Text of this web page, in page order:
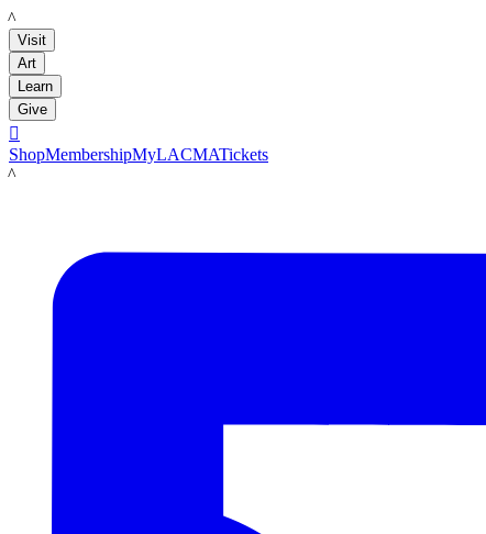
LACMA
Visit
Art
Learn
Give

ShopMembershipMyLACMATickets
LACMA